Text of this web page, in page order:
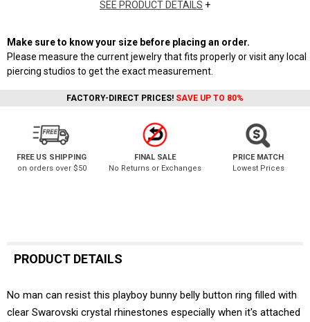
SEE PRODUCT DETAILS +
Make sure to know your size before placing an order.
Please measure the current jewelry that fits properly or visit any local
piercing studios to get the exact measurement.
FACTORY-DIRECT PRICES! SAVE UP TO 80%
FREE US SHIPPING
on orders over $50
FINAL SALE
No Returns or Exchanges
PRICE MATCH
Lowest Prices
PRODUCT DETAILS
No man can resist this playboy bunny belly button ring filled with
clear Swarovski crystal rhinestones especially when it's attached